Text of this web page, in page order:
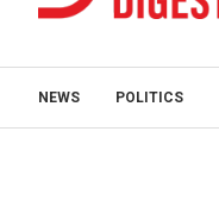
NEWS POLITICS